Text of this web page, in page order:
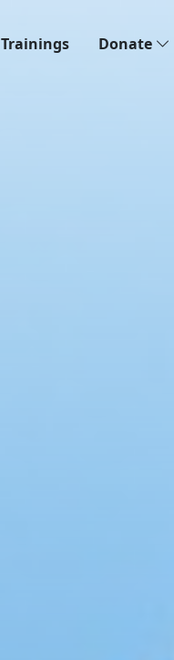
Trainings Donate